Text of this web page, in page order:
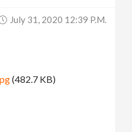
July 31, 2020 12:39 P.m.
(482.7 KB)